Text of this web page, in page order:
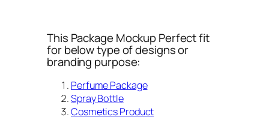
This Package Mockup Perfect fit
for below type of designs or
branding purpose:
Perfume Package
Spray Bottle
Cosmetics Product